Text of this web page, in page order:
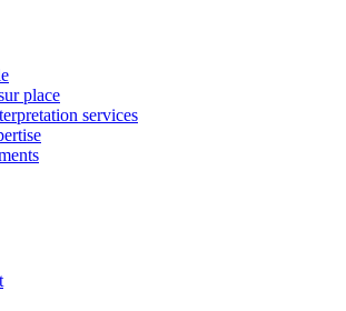
place
services